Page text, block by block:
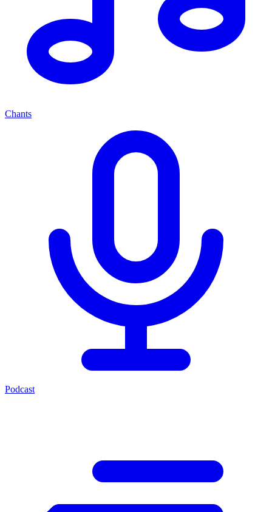
Chants
Podcast